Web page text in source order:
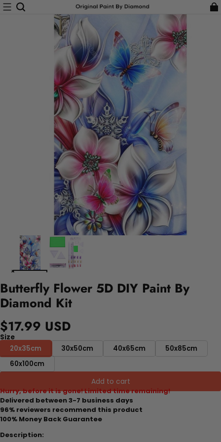
Butterfly Flower 5D DIY Paint By
Diamond Kit
$17.99 USD
Size
20x35cm
30x50cm 40x65cm
50x85cm
60x100cm
Add to cart
Hurry, before it is gone! Limited time remaining!
Delivered between 3-7 business days
96% reviewers recommend this product
100% Money Back Guarantee
Description: